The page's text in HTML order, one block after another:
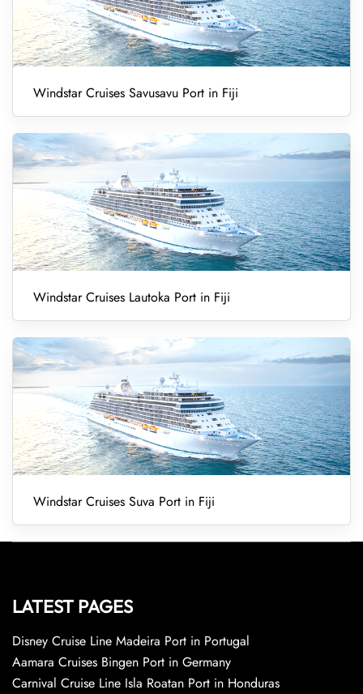
Windstar Cruises Savusavu Port in Fiji
Windstar Cruises Lautoka Port in Fiji
Windstar Cruises Suva Port in Fiji
LATEST PAGES
Disney Cruise Line Madeira Port in Portugal
Aamara Cruises Bingen Port in Germany
Carnival Cruise Line Isla Roatan Port in Honduras